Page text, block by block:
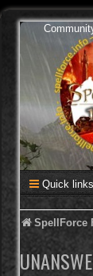
Quick links
SpellForce